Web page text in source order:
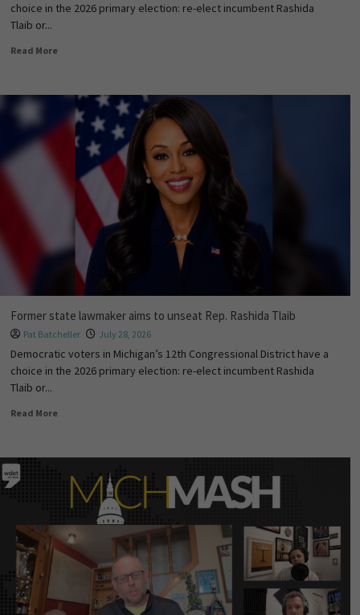
choice in the 2026 primary election: re-elect incumbent Rashida
Tlaib or...
Read More
Former state lawmaker aims to unseat Rep. Rashida Tlaib
Pat Batcheller July 28, 2026
Democratic voters in Michigan’s 12th Congressional District have a
choice in the 2026 primary election: re-elect incumbent Rashida
Tlaib or...
Read More